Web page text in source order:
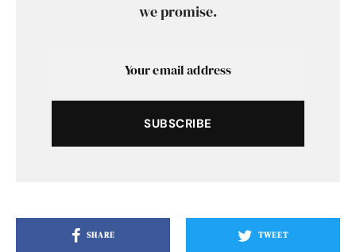
we promise.
SUBSCRIBE
SHARE TWEET